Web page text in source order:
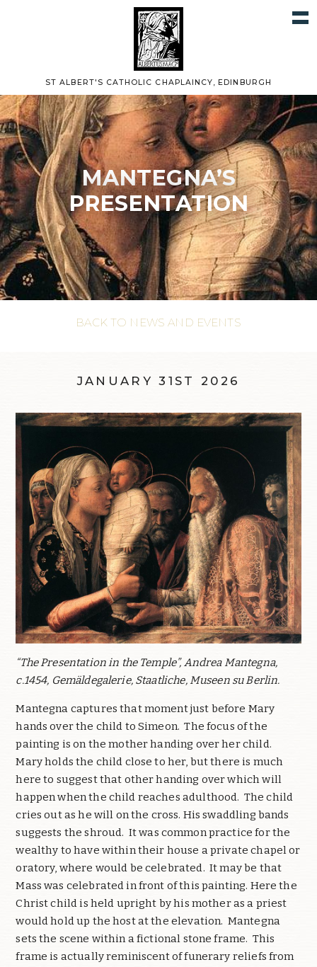
ST ALBERT'S CATHOLIC CHAPLAINCY, EDINBURGH
MANTEGNA’S
PRESENTATION
BACK TO NEWS AND EVENTS
JANUARY 31ST 2026
“The Presentation in the Temple”, Andrea Mantegna,
c.1454, Gemäldegalerie, Staatliche, Museen su Berlin.
Mantegna captures that moment just before Mary
hands over the child to Simeon. The focus of the
painting is on the mother handing over her child.
Mary holds the child close to her, but there is much
here to suggest that other handing over which will
happen when the child reaches adulthood. The child
cries out as he will on the cross. His swaddling bands
suggests the shroud. It was common practice for the
wealthy to have within their house a private chapel or
oratory, where would be celebrated. It may be that
Mass was celebrated in front of this painting. Here the
Christ child is held upright by his mother as a priest
would hold up the host at the elevation. Mantegna
sets the scene within a fictional stone frame. This
frame is actually reminiscent of funerary reliefs from